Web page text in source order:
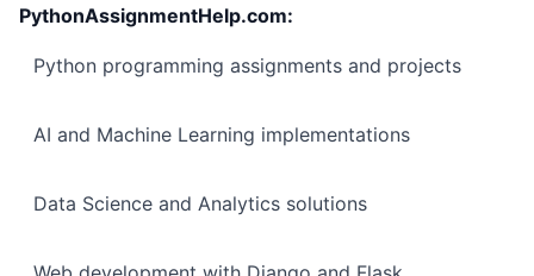
PythonAssignmentHelp.com:
Python programming assignments and projects
AI and Machine Learning implementations
Data Science and Analytics solutions